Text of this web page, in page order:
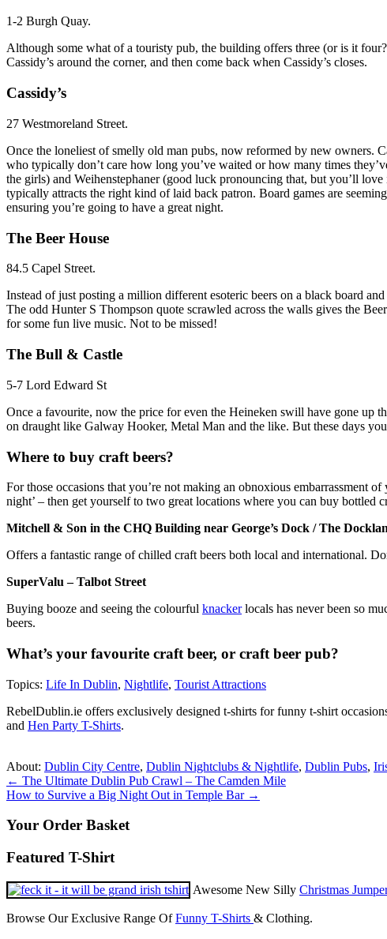
1-2 Burgh Quay.
Although some what of a touristy pub, the building offers three (or is it
Cassidy’s around the corner, and then come back when Cassidy’s closes.
Cassidy’s
27 Westmoreland Street.
Once the loneliest of smelly old man pubs, now reformed by new owners.
who typically don’t care how long you’ve waited or how many times
the girls) and Weihenstephaner (good luck pronouncing that, but you’ll
typically attracts the right kind of laid back patron. Board games are
ensuring you’re going to have a great night.
The Beer House
84.5 Capel Street.
Instead of just posting a million different esoteric beers on a black board
The odd Hunter S Thompson quote scrawled across the walls gives the
for some fun live music. Not to be missed!
The Bull & Castle
5-7 Lord Edward St
Once a favourite, now the price for even the Heineken swill have gone up
on draught like Galway Hooker, Metal Man and the like. But these days
Where to buy craft beers?
For those occasions that you’re not making an obnoxious embarrassment
night’ – then get yourself to two great locations where you can buy bottled
Mitchell & Son in the CHQ Building near George’s Dock / The
Offers a fantastic range of chilled craft beers both local and international.
SuperValu – Talbot Street
Buying booze and seeing the colourful knackerlocals has never been so
beers.
What’s your favourite craft beer, or craft beer pub?
Topics: Life In Dublin, Nightlife, Tourist Attractions
RebelDublin.ie offers exclusively designed t-shirts for funny t-shirt
and Hen Party T-Shirts.
About: Dublin City Centre, Dublin Nightclubs & Nightlife, Dublin Pubs,
Post
navigation
← The Ultimate Dublin Pub Crawl – The Camden Mile
How to Survive a Big Night Out in Temple Bar →
Your Order Basket
Featured T-Shirt
Awesome New Silly Christmas
Browse Our Exclusive Range OfFunny T-Shirts & Clothing.